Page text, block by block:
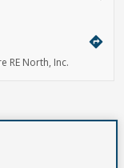
directions
RE North, Inc.